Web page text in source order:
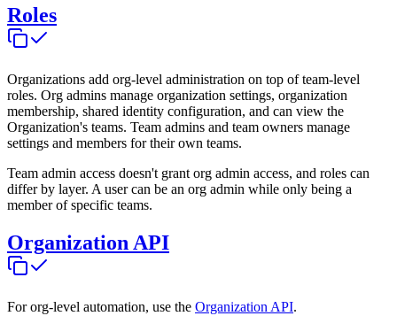
Roles
Organizations add org-level administration on top of team-level
roles. Org admins manage organization settings, organization
membership, shared identity configuration, and can view the
Organization's teams. Team admins and team owners manage
settings and members for their own teams.
Team admin access doesn't grant org admin access, and roles can
differ by layer. A user can be an org admin while only being a
member of specific teams.
Organization API
For org-level automation, use the Organization API.